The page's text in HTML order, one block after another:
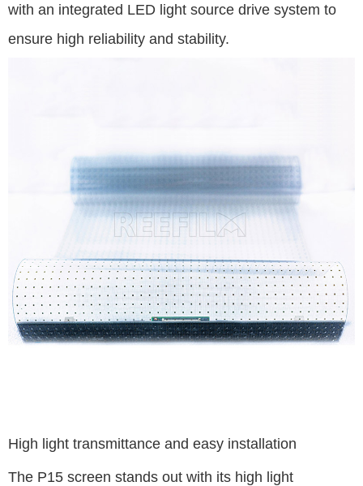
with an integrated LED light source drive system to
ensure high reliability and stability.
High light transmittance and easy installation
The P15 screen stands out with its high light